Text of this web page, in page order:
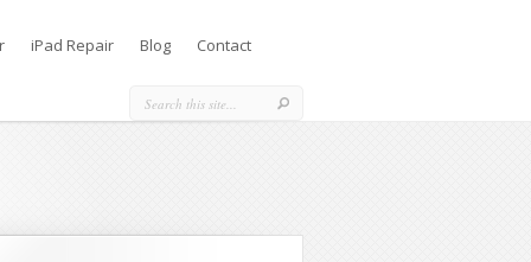
iPad Repair Blog Contact